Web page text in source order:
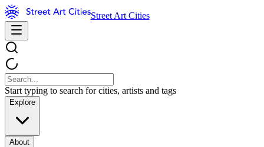
Street Art Cities
Start typing to search for cities, artists and tags
Explore
About